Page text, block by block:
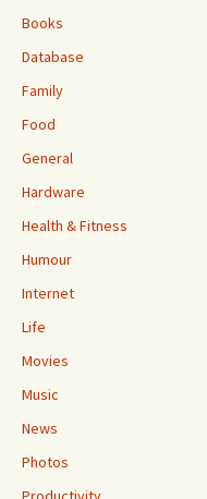
Books
Database
Family
Food
General
Hardware
Health & Fitness
Humour
Internet
Life
Movies
Music
News
Photos